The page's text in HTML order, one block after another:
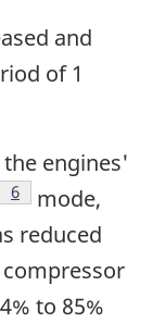
and
of 1
engines'
Footnote
6
mode,
reduced
to 85%